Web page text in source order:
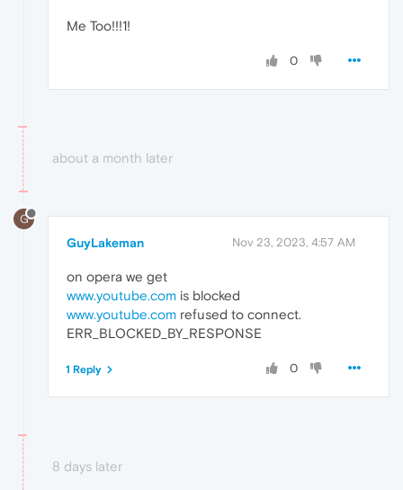
Me Too!!!1!
0
about a month later
G
GuyLakeman Nov 23, 2023, 4:57 AM
on opera we get
www.youtube.com is blocked
www.youtube.com refused to connect.
ERR_BLOCKED_BY_RESPONSE
0
1 Reply
8 days later